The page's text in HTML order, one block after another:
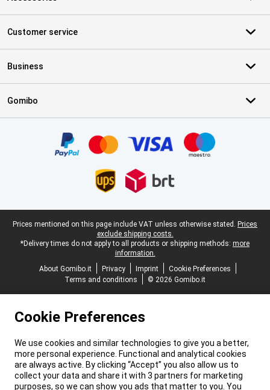
Customer service
Business
Gomibo
Legal footer
Prices mentioned on this page include VAT unless otherwise stated. Prices
exclude shipping costs.
*Delivery times do not apply to all products or shipping methods: more
information.
About Gomibo.it
Privacy Imprint
Cookie Preferences
Terms and conditions
© 2026 Gomibo.it
Cookie Preferences
We use cookies and similar technologies to give you a better,
more personal experience. Functional and analytical cookies
are always active. By clicking “Accept” you also allow us to
collect your data and share it with 3 partners for marketing
purposes, so we can show you ads that matter to you. You